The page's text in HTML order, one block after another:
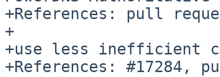
+References: pull
+
+use less inefficient
+References: #17284,